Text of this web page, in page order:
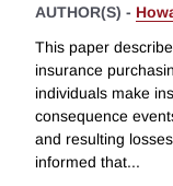
AUTHOR(S) -
This paper
insurance
individuals make
consequence
and resulting
informed that...